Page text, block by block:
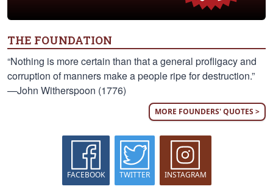
THE FOUNDATION
“Nothing is more certain than that a general profligacy and
corruption of manners make a people ripe for destruction.”
—John Witherspoon (1776)
MORE FOUNDERS' QUOTES >
FACEBOOK TWITTER INSTAGRAM